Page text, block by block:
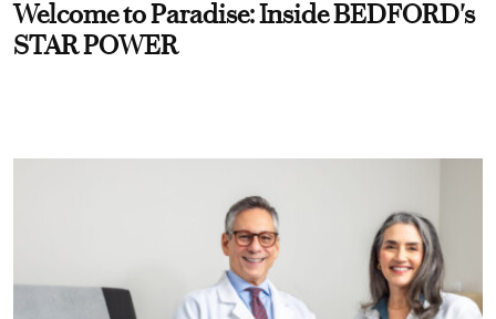
Welcome to Paradise: Inside BEDFORD's
STAR POWER